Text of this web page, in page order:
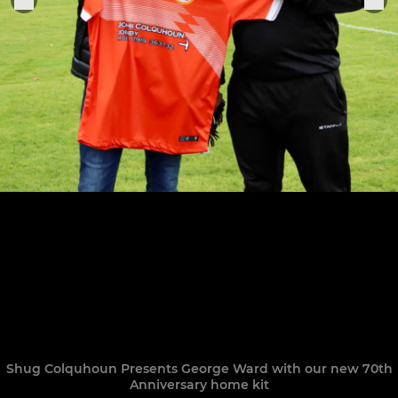
Shug Colquhoun Presents George Ward with our new 70th
Anniversary home kit